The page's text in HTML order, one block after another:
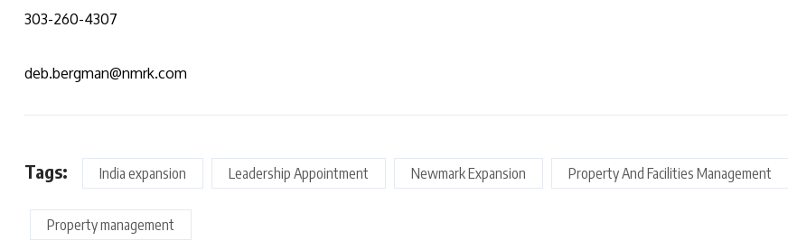
303-260-4307
deb.bergman@nmrk.com
Tags: India expansion Leadership Appointment Newmark Expansion Property And Facilities Management
Property management